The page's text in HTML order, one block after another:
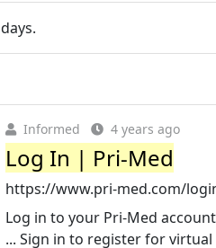
Informed 4 years ago
Log In | Pri-Med
https://www.pri-med.com/
Log in to your Pri-Med
... Sign in to register for